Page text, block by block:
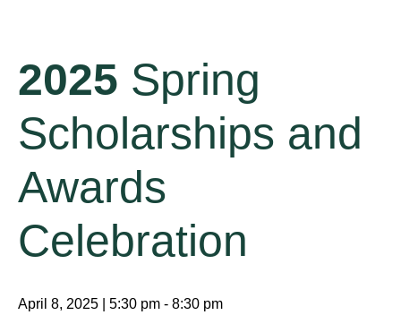
2025 Spring
Scholarships and
Awards
Celebration
April 8, 2025 | 5:30 pm - 8:30 pm